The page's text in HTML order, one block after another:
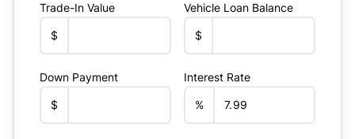
Trade-In Value
$
Vehicle Loan Balance
$
Down Payment
$
Interest Rate
%